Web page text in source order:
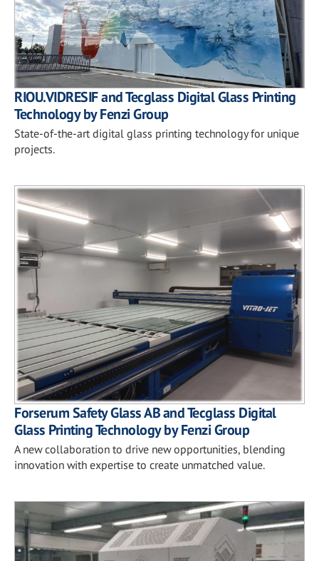
RIOU.VIDRESIF and Tecglass Digital Glass Printing
Technology by Fenzi Group
State-of-the-art digital glass printing technology for unique
projects.
Forserum Safety Glass AB and Tecglass Digital
Glass Printing Technology by Fenzi Group
A new collaboration to drive new opportunities, blending
innovation with expertise to create unmatched value.